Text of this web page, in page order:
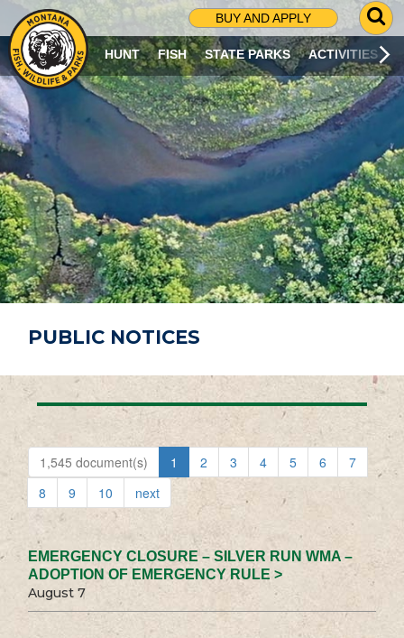
BUY AND APPLY
G
O
T
O
S
R
C
H
P
A
G
E
HUNT FISH STATE PARKS ACTIVITIES
PUBLIC NOTICES
1,545 document(s) 1 2 3 4 5 6
7
8
9 10 next
EMERGENCY CLOSURE – SILVER RUN WMA –
ADOPTION OF EMERGENCY RULE >
August 7